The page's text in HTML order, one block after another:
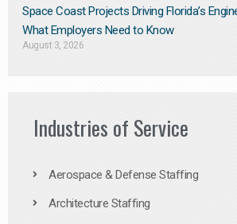
Space Coast Projects Driving Florida’s
What Employers Need to Know
August 3, 2026
Industries of Service
Aerospace & Defense Staffing
Architecture Staffing